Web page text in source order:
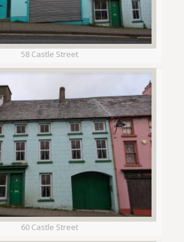
58 Castle Street
60 Castle Street